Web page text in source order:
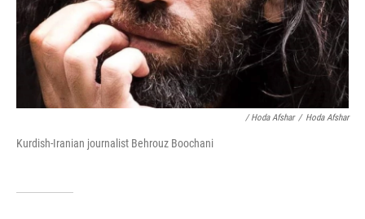
/ Hoda Afshar / Hoda Afshar
Kurdish-Iranian journalist Behrouz Boochani